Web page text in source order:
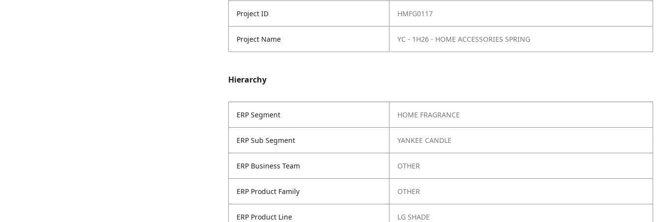
Project ID HMFG0117
Project Name YC - 1H26 - HOME ACCESSORIES SPRING
Hierarchy
ERP Segment HOME FRAGRANCE
ERP Sub Segment YANKEE CANDLE
ERP Business Team OTHER
ERP Product Family OTHER
ERP Product Line LG SHADE